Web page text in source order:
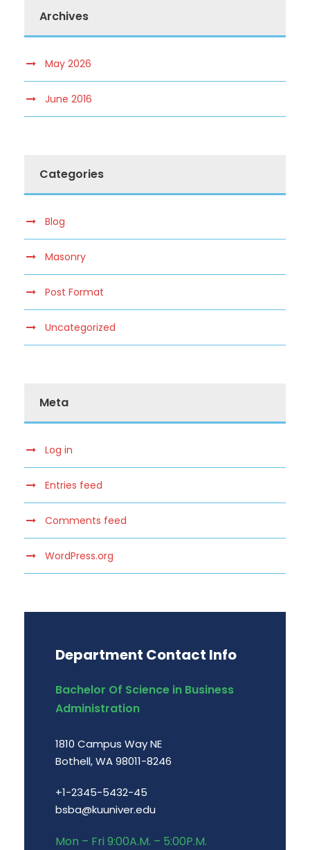
Archives
May 2026
June 2016
Categories
Blog
Masonry
Post Format
Uncategorized
Meta
Log in
Entries feed
Comments feed
WordPress.org
Department Contact Info
Bachelor Of Science in Business
Administration
1810 Campus Way NE
Bothell, WA 98011-8246
+1-2345-5432-45
bsba@kuuniver.edu
Mon – Fri 9:00A.M. – 5:00P.M.